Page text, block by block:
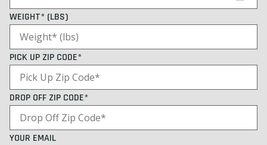
WEIGHT* (LBS)
PICK UP ZIP CODE*
DROP OFF ZIP CODE*
YOUR EMAIL